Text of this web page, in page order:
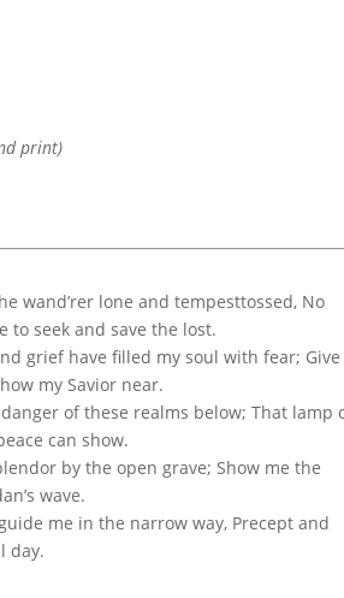
print)
wand’rer lone and tempesttossed, No
to seek and save the lost.
grief have filled my soul with fear; Give
my Savior near.
of these realms below; That lamp
can show.
by the open grave; Show me the
wave.
me in the narrow way, Precept and
day.